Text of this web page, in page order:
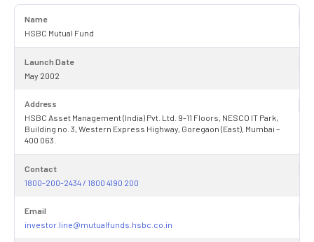
Name
HSBC Mutual Fund
Launch Date
May 2002
Address
HSBC Asset Management (India) Pvt. Ltd. 9-11 Floors, NESCO IT Park,
Building no. 3, Western Express Highway, Goregaon (East), Mumbai –
400 063.
Contact
1800-200-2434 / 1800 4190 200
Email
investor.line@mutualfunds.hsbc.co.in